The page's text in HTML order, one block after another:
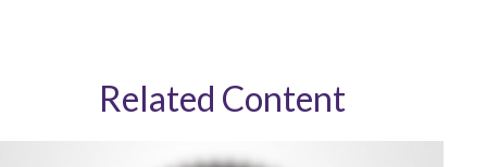
Related Content